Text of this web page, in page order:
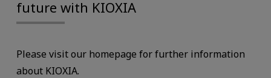
future with KIOXIA
Please visit our homepage for further information
about KIOXIA.